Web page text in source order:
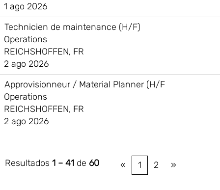
1 ago 2026
Technicien de maintenance (H/F)
Operations
REICHSHOFFEN, FR
2 ago 2026
Approvisionneur / Material Planner (H/F
Operations
REICHSHOFFEN, FR
2 ago 2026
Resultados 1 – 41 de 60 « 1 2 »